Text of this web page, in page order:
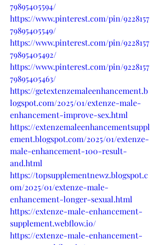
79895405594/
https://www.pinterest.com/pin/9228157
79895405549/
https://www.pinterest.com/pin/9228157
79895405492/
https://www.pinterest.com/pin/9228157
79895405463/
https://getextenzemaleenhancement.b
logspot.com/2025/01/extenze-male-
enhancement-improve-sex.html
https://extenzemaleenhancementsuppl
ement.blogspot.com/2025/01/extenze-
male-enhancement-100-result-
and.html
https://topsupplementnewz.blogspot.c
om/2025/01/extenze-male-
enhancement-longer-sexual.html
https://extenze-male-enhancement-
supplement.webflow.io/
https://extenze-male-enhancement-